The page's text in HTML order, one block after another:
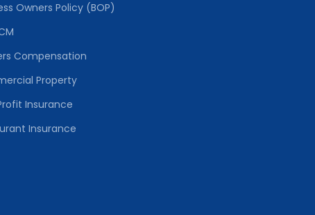
Owners Policy (BOP)
Compensation
Property
Insurance
Insurance